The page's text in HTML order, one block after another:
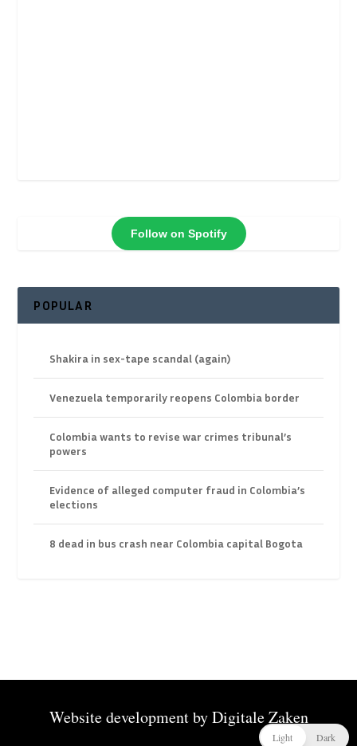
Follow on Spotify
POPULAR
Shakira in sex-tape scandal (again)
Venezuela temporarily reopens Colombia border
Colombia wants to revise war crimes tribunal’s
powers
Evidence of alleged computer fraud in Colombia’s
elections
8 dead in bus crash near Colombia capital Bogota
Website development byDigitale Zaken
Light Dark